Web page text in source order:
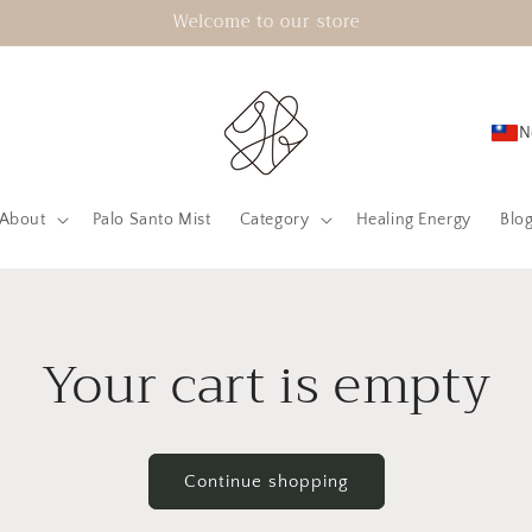
Welcome to our store
About Palo Santo Mist Category Healing Energy Blog
Your cart is empty
Continue shopping